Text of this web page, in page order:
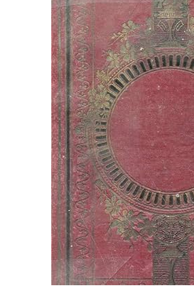
Textbooks
Start Selling
CLOSE